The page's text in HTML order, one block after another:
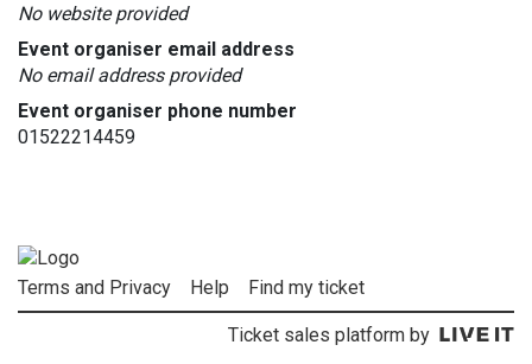
No website provided
Event organiser email address
No email address provided
Event organiser phone number
01522214459
Terms and Privacy Help Find my ticket
Ticket sales platform by